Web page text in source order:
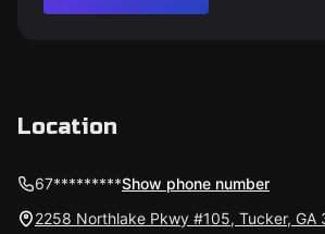
Location
67*********Show phone number
2258 Northlake Pkwy #105, Tucker, GA